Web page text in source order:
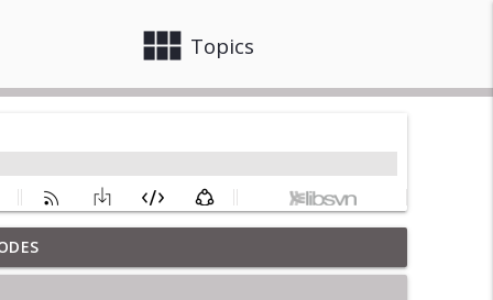
view_module Topics
info_outline